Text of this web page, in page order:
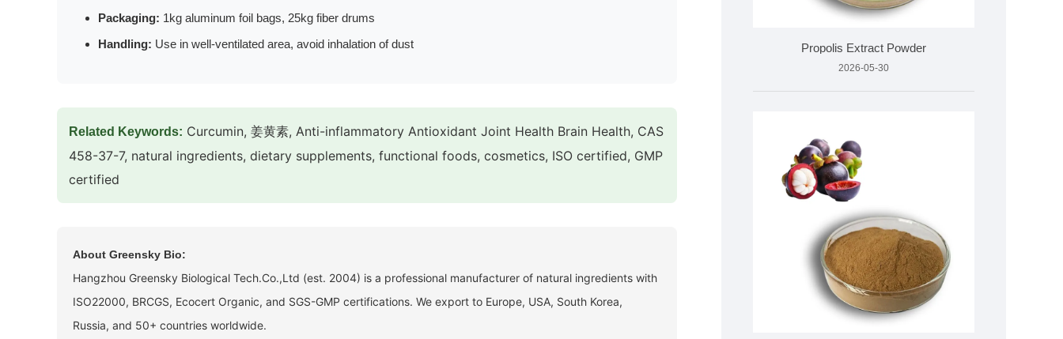
Packaging: 1kg aluminum foil bags, 25kg fiber drums
Handling: Use in well-ventilated area, avoid inhalation of dust
Related Keywords: Curcumin, 姜黄素, Anti-inflammatory Antioxidant Joint Health Brain Health, CAS
458-37-7, natural ingredients, dietary supplements, functional foods, cosmetics, ISO certified, GMP
certified
About Greensky Bio:
Hangzhou Greensky Biological Tech.Co.,Ltd (est. 2004) is a professional manufacturer of natural ingredients with
ISO22000, BRCGS, Ecocert Organic, and SGS-GMP certifications. We export to Europe, USA, South Korea,
Russia, and 50+ countries worldwide.
Propolis Extract Powder
2026-05-30